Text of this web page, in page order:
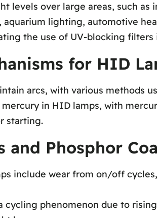
levels over large areas, such as
lighting, automotive
the use of UV-blocking
for HID
arcs, with various methods
in HID lamps, with
starting.
and Phosphor
include wear from on/off
phenomenon due to